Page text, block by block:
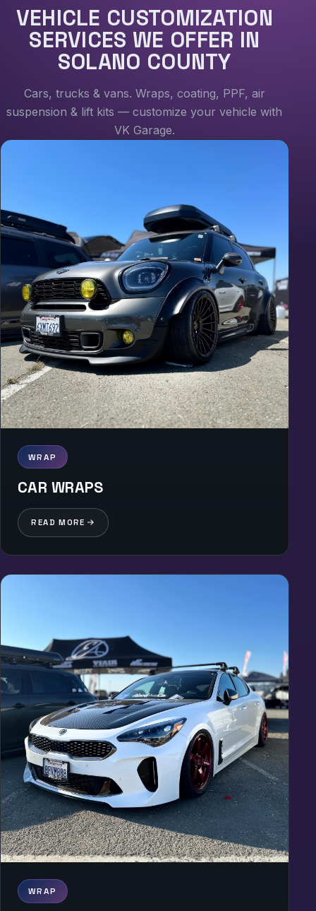
VEHICLE CUSTOMIZATION
SERVICES WE OFFER IN
SOLANO COUNTY
Cars, trucks & vans. Wraps, coating, PPF, air
suspension & lift kits — customize your vehicle with
VK Garage.
WRAP
CAR WRAPS
READ MORE
WRAP